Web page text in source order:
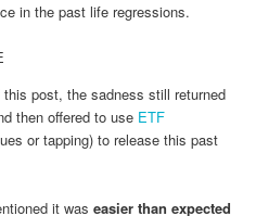
in the past life regressions.
post, the sadness still returned
then offered to use ETF
or tapping) to release this past
it waseasier than expected